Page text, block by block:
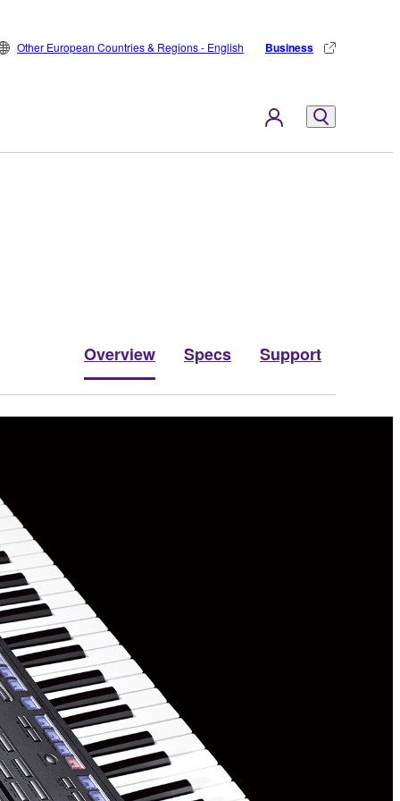
Other European Countries & Regions - English Business
Overview Specs Support